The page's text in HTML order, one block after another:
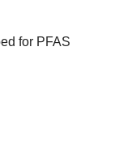
for PFAS